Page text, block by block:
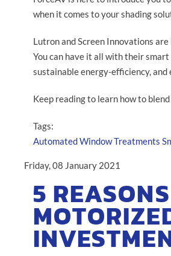
when it comes to your shading
Lutron and Screen Innovations
You can have it all with their
sustainable energy-efficiency,
Keep reading to learn how to
Tags:
Automated Window Treatments
Friday, 08 January 2021
5